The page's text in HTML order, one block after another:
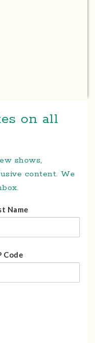
on all
shows,
content. We
Name
Code